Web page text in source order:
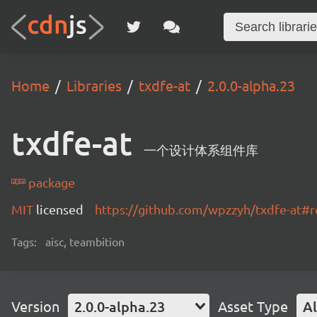
Home Libraries txdfe-at 2.0.0-alpha.23
txdfe-at 一个设计体系组件库
package
MIT licensed https://github.com/wpzzyh/txdfe-
Tags: aisc, teambition
Version 2.0.0-alpha.23 Asset Type